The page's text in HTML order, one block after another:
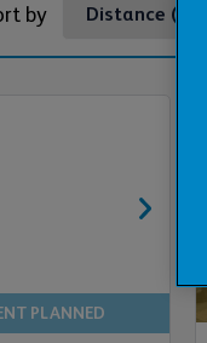
by
PLANNED